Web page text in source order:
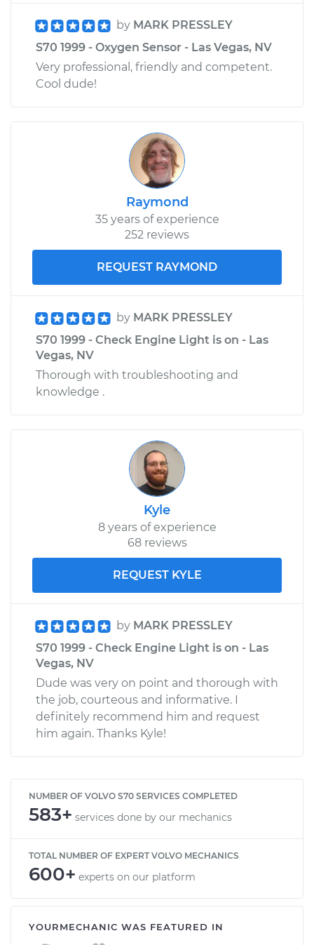
by MARK PRESSLEY
S70 1999 - Oxygen Sensor - Las Vegas, NV
Very professional, friendly and competent.
Cool dude!
Raymond
35 years of experience
252 reviews
REQUEST RAYMOND
by MARK PRESSLEY
S70 1999 - Check Engine Light is on - Las
Vegas, NV
Thorough with troubleshooting and
knowledge .
Kyle
8 years of experience
68 reviews
REQUEST KYLE
by MARK PRESSLEY
S70 1999 - Check Engine Light is on - Las
Vegas, NV
Dude was very on point and thorough with
the job, courteous and informative. I
definitely recommend him and request
him again. Thanks Kyle!
NUMBER OF VOLVO S70 SERVICES COMPLETED
583+ services done by our mechanics
TOTAL NUMBER OF EXPERT VOLVO MECHANICS
600+ experts on our platform
YOURMECHANIC WAS FEATURED IN